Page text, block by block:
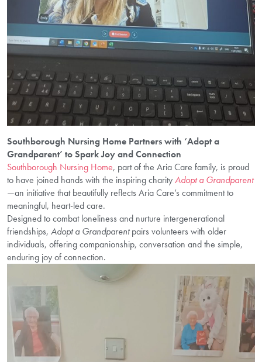
Southborough Nursing Home Partners with ‘Adopt a
Grandparent’ to Spark Joy and Connection
Southborough Nursing Home, part of the Aria Care family, is proud
to have joined hands with the inspiring charityAdopt a Grandparent
—an initiative that beautifully reflects Aria Care’s commitment to
meaningful, heart-led care.
Designed to combat loneliness and nurture intergenerational
friendships, Adopt a Grandparentpairs volunteers with older
individuals, offering companionship, conversation and the simple,
enduring joy of connection.